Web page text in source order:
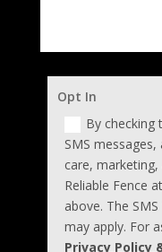
Opt In
By checking
SMS
care,
Reliable Fence
above. The
may apply. For
Privacy Policy